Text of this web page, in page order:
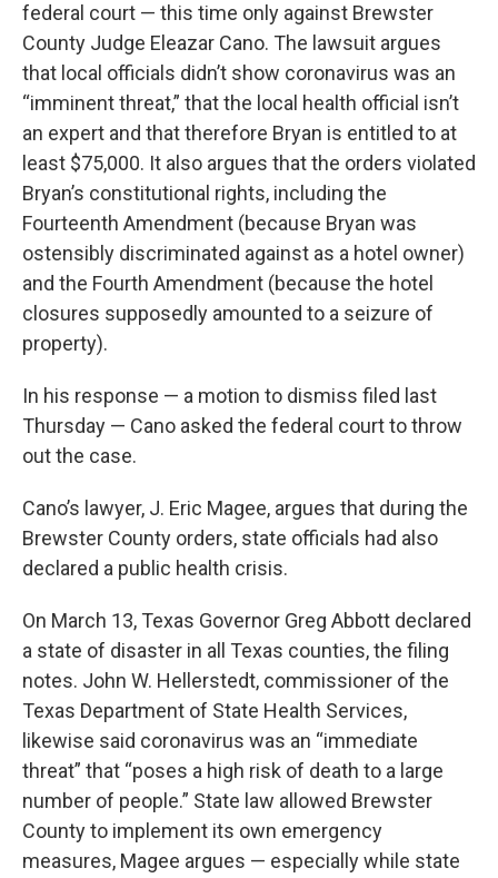
federal court — this time only against Brewster
County Judge Eleazar Cano. The lawsuit argues
that local officials didn’t show coronavirus was an
“imminent threat,” that the local health official isn’t
an expert and that therefore Bryan is entitled to at
least $75,000. It also argues that the orders violated
Bryan’s constitutional rights, including the
Fourteenth Amendment (because Bryan was
ostensibly discriminated against as a hotel owner)
and the Fourth Amendment (because the hotel
closures supposedly amounted to a seizure of
property).
In his response — a motion to dismiss filed last
Thursday — Cano asked the federal court to throw
out the case.
Cano’s lawyer, J. Eric Magee, argues that during the
Brewster County orders, state officials had also
declared a public health crisis.
On March 13, Texas Governor Greg Abbott declared
a state of disaster in all Texas counties, the filing
notes. John W. Hellerstedt, commissioner of the
Texas Department of State Health Services,
likewise said coronavirus was an “immediate
threat” that “poses a high risk of death to a large
number of people.” State law allowed Brewster
County to implement its own emergency
measures, Magee argues — especially while state